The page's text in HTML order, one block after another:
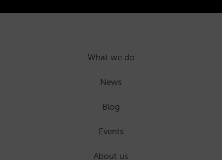
What we do
News
Blog
Events
About us